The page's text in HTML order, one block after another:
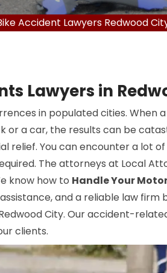
Accident Lawyers Redwood
Lawyers in
in populated cities. When
or a car, the results can be
relief. You can encounter a lot
The attorneys at Local
know how to Handle Your
and a reliable law firm
City. Our accident-
clients.